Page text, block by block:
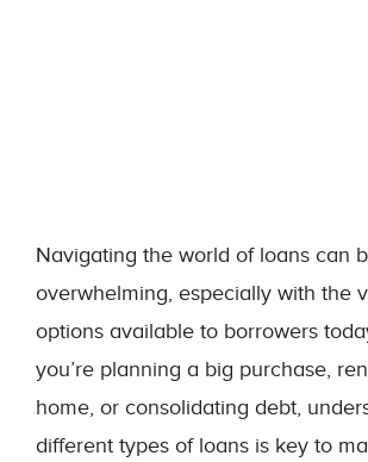
Navigating the world of loans can
overwhelming, especially with the
options available to borrowers
you’re planning a big purchase,
home, or consolidating debt,
different types of loans is key to